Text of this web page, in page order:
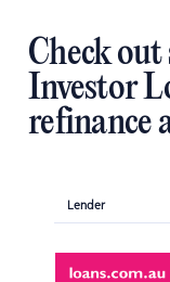
Check out
Investor
refinance
Lender